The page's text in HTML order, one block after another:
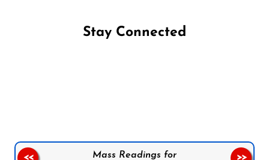
Stay Connected
Mass Readings for
<< >>